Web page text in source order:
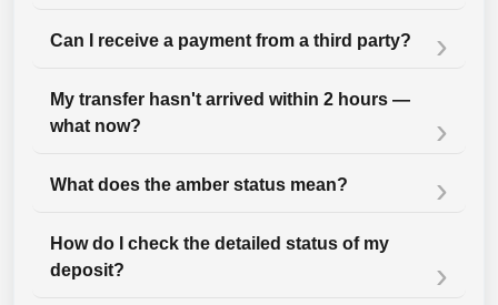
Can I receive a payment from a third party?
My transfer hasn't arrived within 2 hours —
what now?
What does the amber status mean?
How do I check the detailed status of my
deposit?